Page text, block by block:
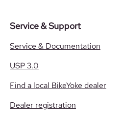
Service & Support
Service & Documentation
USP 3.0
Find a local BikeYoke dealer
Dealer registration